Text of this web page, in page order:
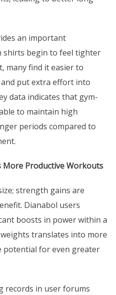
an important
shirts begin to feel tighter
many find it easier to
put extra effort into
data indicates that gym-
to maintain high
periods compared to
More Productive Workouts
strength gains are
Dianabol users
boosts in power within a
translates into more
potential for even greater
records in user forums